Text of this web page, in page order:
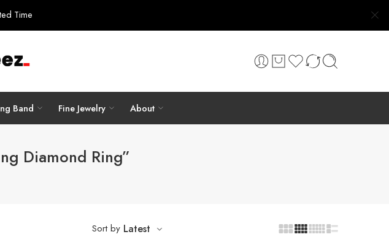
Time
Band Fine Jewelry About
Diamond Ring”
Sort by Latest